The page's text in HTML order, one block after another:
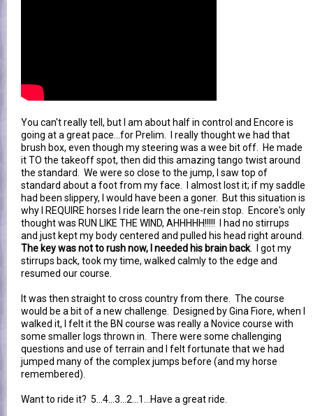
You can't really tell, but I am about half in control and Encore is
going at a great pace...for Prelim. I really thought we had that
brush box, even though my steering was a wee bit off. He made
it TO the takeoff spot, then did this amazing tango twist around
the standard. We were so close to the jump, I saw top of
standard about a foot from my face. I almost lost it; if my saddle
had been slippery, I would have been a goner. But this situation is
why I REQUIRE horses I ride learn the one-rein stop. Encore's only
thought was RUN LIKE THE WIND, AHHHHH!!!!! I had no stirrups
and just kept my body centered and pulled his head right around.
The key was not to rush now, I needed his brain back. I got my
stirrups back, took my time, walked calmly to the edge and
resumed our course.
It was then straight to cross country from there. The course
would be a bit of a new challenge. Designed by Gina Fiore, when I
walked it, I felt it the BN course was really a Novice course with
some smaller logs thrown in. There were some challenging
questions and use of terrain and I felt fortunate that we had
jumped many of the complex jumps before (and my horse
remembered).
Want to ride it? 5...4...3...2...1...Have a great ride.